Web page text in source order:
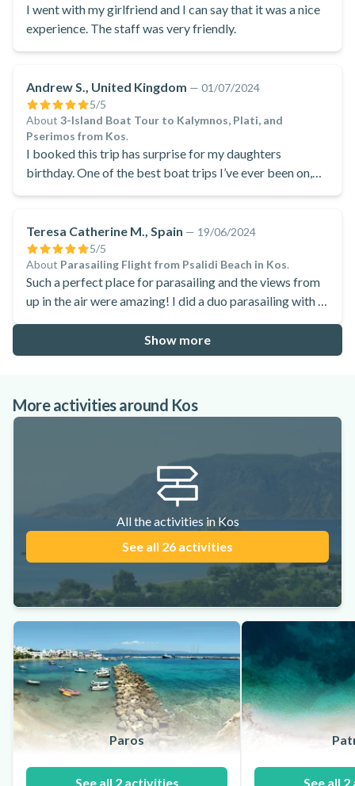
I went with my girlfriend and I can say that it was a nice
experience. The staff was very friendly.
Andrew S., United Kingdom — 01/07/2024
5/5
About 3-Island Boat Tour to Kalymnos, Plati, and
Pserimos from Kos.
I booked this trip has surprise for my daughters
birthday. One of the best boat trips I’ve ever been on,
Teresa Catherine M., Spain — 19/06/2024
5/5
About Parasailing Flight from Psalidi Beach in Kos.
Such a perfect place for parasailing and the views from
up in the air were amazing! I did a duo parasailing with a
Show more
More activities around Kos
All the activities in Kos
See all 26 activities
Paros
See all 2 activities See all